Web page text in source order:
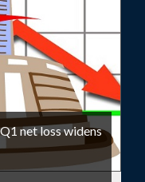
net loss widens